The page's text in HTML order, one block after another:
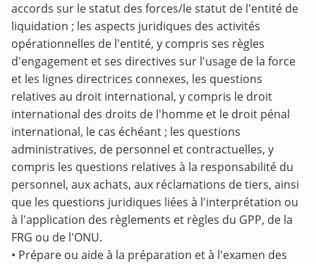
accords sur le statut des forces/le statut de l'entité de
liquidation ; les aspects juridiques des activités
opérationnelles de l'entité, y compris ses règles
d'engagement et ses directives sur l'usage de la force
et les lignes directrices connexes, les questions
relatives au droit international, y compris le droit
international des droits de l'homme et le droit pénal
international, le cas échéant ; les questions
administratives, de personnel et contractuelles, y
compris les questions relatives à la responsabilité du
personnel, aux achats, aux réclamations de tiers, ainsi
que les questions juridiques liées à l'interprétation ou
à l'application des règlements et règles du GPP, de la
FRG ou de l'ONU.
• Prépare ou aide à la préparation et à l'examen des